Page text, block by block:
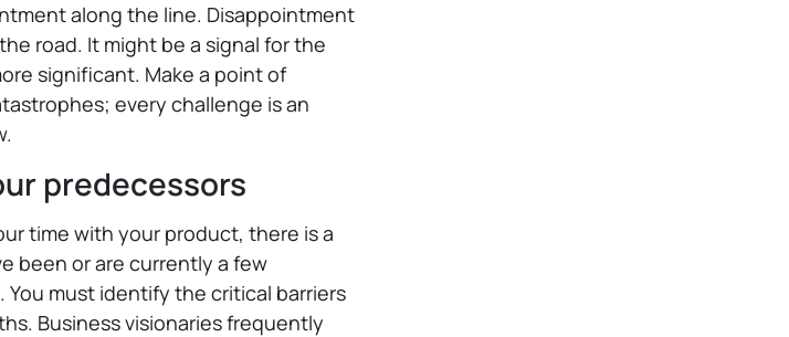
along the line. Disappointment
road. It might be a signal for the
significant. Make a point of
every challenge is an
predecessors
time with your product, there is a
been or are currently a few
You must identify the critical barriers
Business visionaries frequently